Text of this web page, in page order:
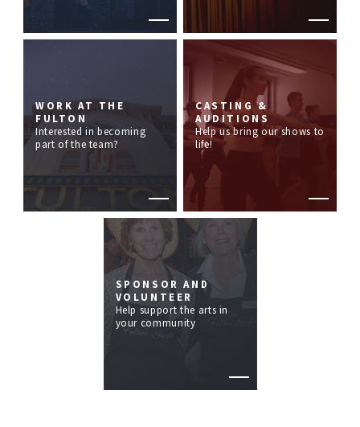
WORK AT THE
FULTON
Interested in becoming
part of the team?
CASTING &
AUDITIONS
Help us bring our shows to
life!
SPONSOR AND
VOLUNTEER
Help support the arts in
your community